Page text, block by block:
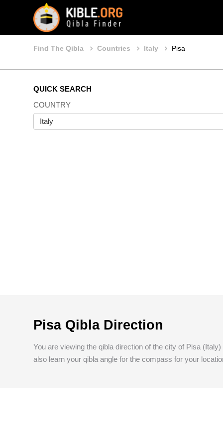
Find The Qibla Countries Italy Pisa
QUICK SEARCH
COUNTRY
Italy
Pisa Qibla Direction
You are viewing the qibla direction of the city of Pisa
also learn your qibla angle for the compass for your